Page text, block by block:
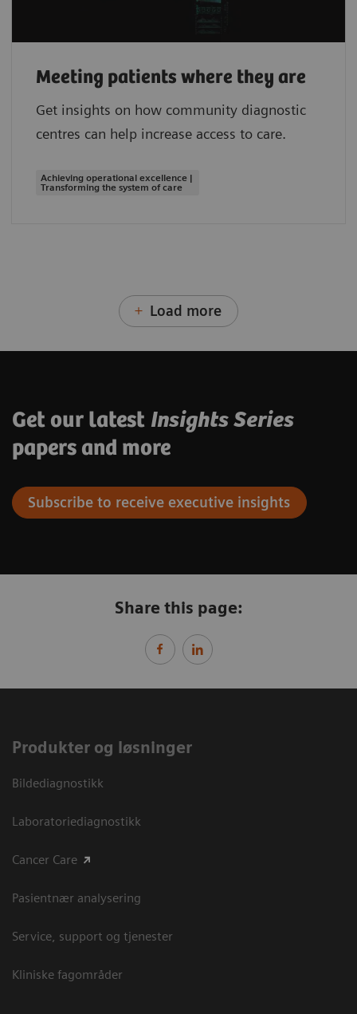
Meeting patients where they are
Get insights on how community diagnostic
centres can help increase access to care.
Achieving operational excellence |
Transforming the system of care
Load more
Get our latest Insights Series
papers and more
Subscribe to receive executive insights
Share this page:
Produkter og løsninger
Bildediagnostikk
Laboratoriediagnostikk
Cancer Care
Pasientnær analysering
Service, support og tjenester
Kliniske fagområder